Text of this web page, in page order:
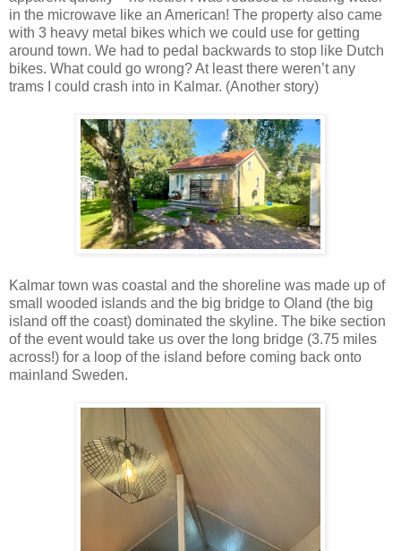
in the microwave like an American! The property also came
with 3 heavy metal bikes which we could use for getting
around town. We had to pedal backwards to stop like Dutch
bikes. What could go wrong? At least there weren’t any
trams I could crash into in Kalmar. (Another story)
Kalmar town was coastal and the shoreline was made up of
small wooded islands and the big bridge to Oland (the big
island off the coast) dominated the skyline. The bike section
of the event would take us over the long bridge (3.75 miles
across!) for a loop of the island before coming back onto
mainland Sweden.